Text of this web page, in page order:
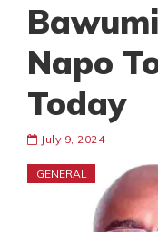
Napo
Today
July 9, 2024
GENERAL